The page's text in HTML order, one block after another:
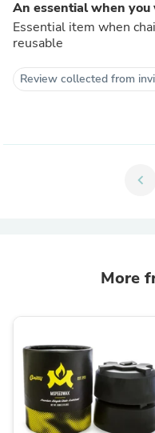
An essential when you
Essential item when
reusable
Review collected from
chevron_left
More